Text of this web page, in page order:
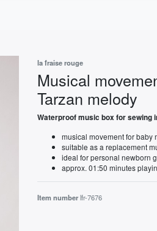
la fraise rouge
Musical
Tarzan melody
Waterproof music box for sewing
musical movement for baby
suitable as a replacement
ideal for personal newborn
approx. 01:50 minutes
Item numberlfr-7676